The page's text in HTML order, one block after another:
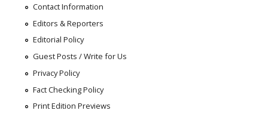
Contact Information
Editors & Reporters
Editorial Policy
Guest Posts / Write for Us
Privacy Policy
Fact Checking Policy
Print Edition Previews